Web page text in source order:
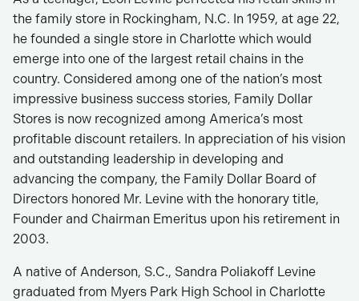
the family store in Rockingham, N.C. In 1959, at age 22,
he founded a single store in Charlotte which would
emerge into one of the largest retail chains in the
country. Considered among one of the nation’s most
impressive business success stories, Family Dollar
Stores is now recognized among America’s most
profitable discount retailers. In appreciation of his vision
and outstanding leadership in developing and
advancing the company, the Family Dollar Board of
Directors honored Mr. Levine with the honorary title,
Founder and Chairman Emeritus upon his retirement in
2003.
A native of Anderson, S.C., Sandra Poliakoff Levine
graduated from Myers Park High School in Charlotte